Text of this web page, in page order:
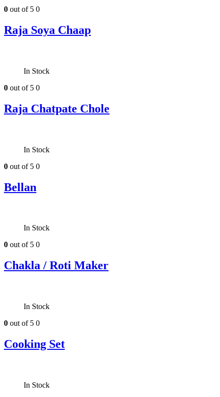
0 out of 5 0
Raja Soya Chaap
In Stock
0 out of 5 0
Raja Chatpate Chole
In Stock
0 out of 5 0
Bellan
In Stock
0 out of 5 0
Chakla / Roti Maker
In Stock
0 out of 5 0
Cooking Set
In Stock